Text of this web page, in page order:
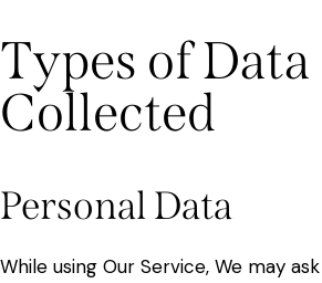
Types of Data
Collected
Personal Data
While using Our Service, We may